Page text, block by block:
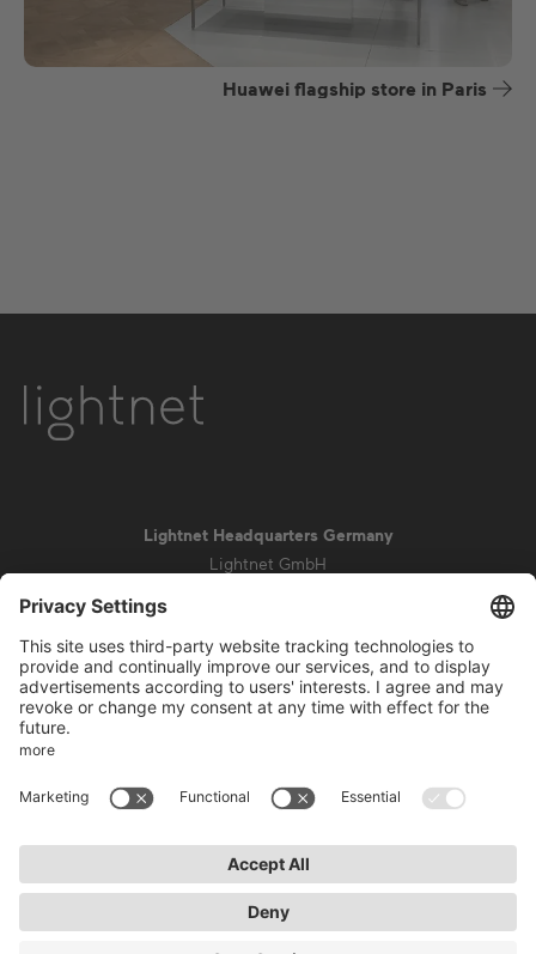
Huawei flagship store in Paris
Lightnet Headquarters Germany
Lightnet GmbH
info@lightnet.de
Privacy Statement
Warranty Terms and Conditions
Accessibility